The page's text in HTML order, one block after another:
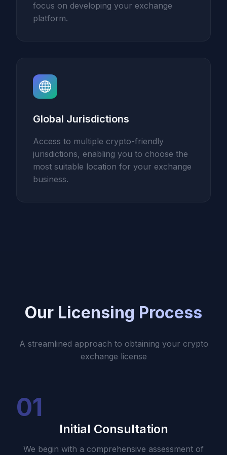
focus on developing your exchange
platform.
Global Jurisdictions
Access to multiple crypto-friendly
jurisdictions, enabling you to choose the
most suitable location for your exchange
business.
Our Licensing Process
A streamlined approach to obtaining your crypto
exchange license
01
Initial Consultation
We begin with a comprehensive assessment of